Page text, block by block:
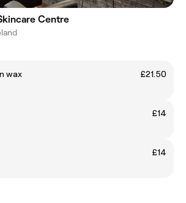
Centre
wax
£21.50
£14
£14